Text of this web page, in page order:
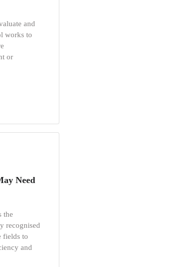
and
works to
or
Need
the
recognised
fields to
and